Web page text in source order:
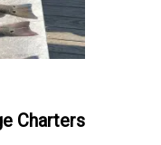
Charters